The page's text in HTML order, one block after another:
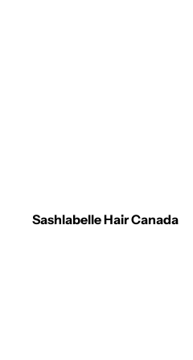
Sashlabelle Hair Canada